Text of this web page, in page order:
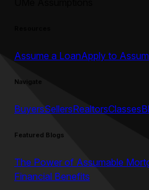
Assume a LoanApply to
Navigate
BuyersSellersRealtorsClasses
Featured Blogs
The Power of Assumable
Financial Benefits